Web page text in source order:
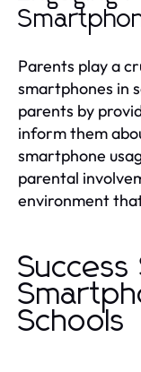
Parents play a
smartphones in
parents by
inform them
smartphone
parental
environment
Schools